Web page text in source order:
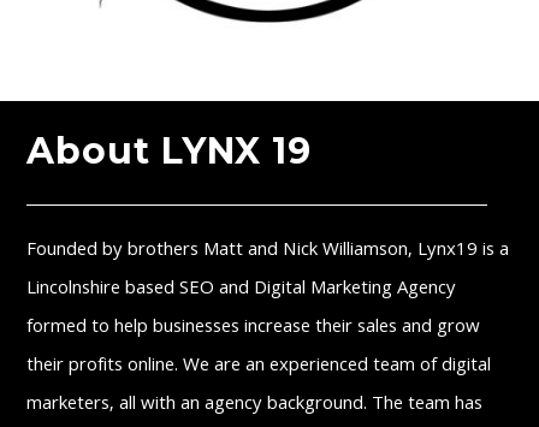
About LYNX 19
Founded by brothers Matt and Nick Williamson, Lynx19 is a
Lincolnshire based SEO and Digital Marketing Agency
formed to help businesses increase their sales and grow
their profits online. We are an experienced team of digital
marketers, all with an agency background. The team has